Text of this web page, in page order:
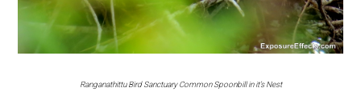
Ranganathittu Bird Sanctuary Common Spoonbill in it’s Nest